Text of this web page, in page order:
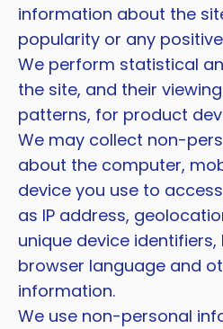
information about the
popularity or any
We perform statistical
the site, and their
patterns, for product
We may collect non-
about the computer,
device you use to
as IP address,
unique device
browser language and
information.
We use non-personal